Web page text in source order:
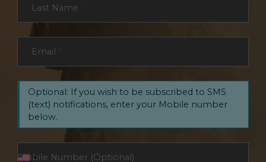
Last Name
Email
Optional: If you wish to be subscribed to SMS
(text) notifications, enter your Mobile number
below.